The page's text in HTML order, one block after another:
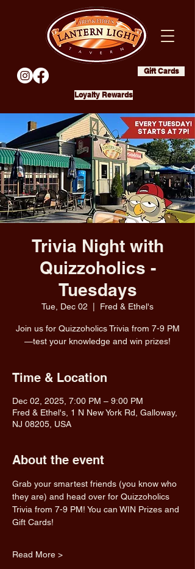
Gift Cards
Loyalty Rewards
Trivia Night with
Quizzoholics -
Tuesdays
Tue, Dec 02 Fred & Ethel's
Join us for Quizzoholics Trivia from 7-9 PM
—test your knowledge and win prizes!
Time & Location
Dec 02, 2025, 7:00 PM – 9:00 PM
Fred & Ethel's, 1 N New York Rd, Galloway,
NJ 08205, USA
About the event
Grab your smartest friends (you know who
they are) and head over for Quizzoholics
Trivia from 7-9 PM! You can WIN Prizes and
Gift Cards!
Read More >